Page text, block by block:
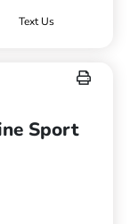
Text Us
Sport